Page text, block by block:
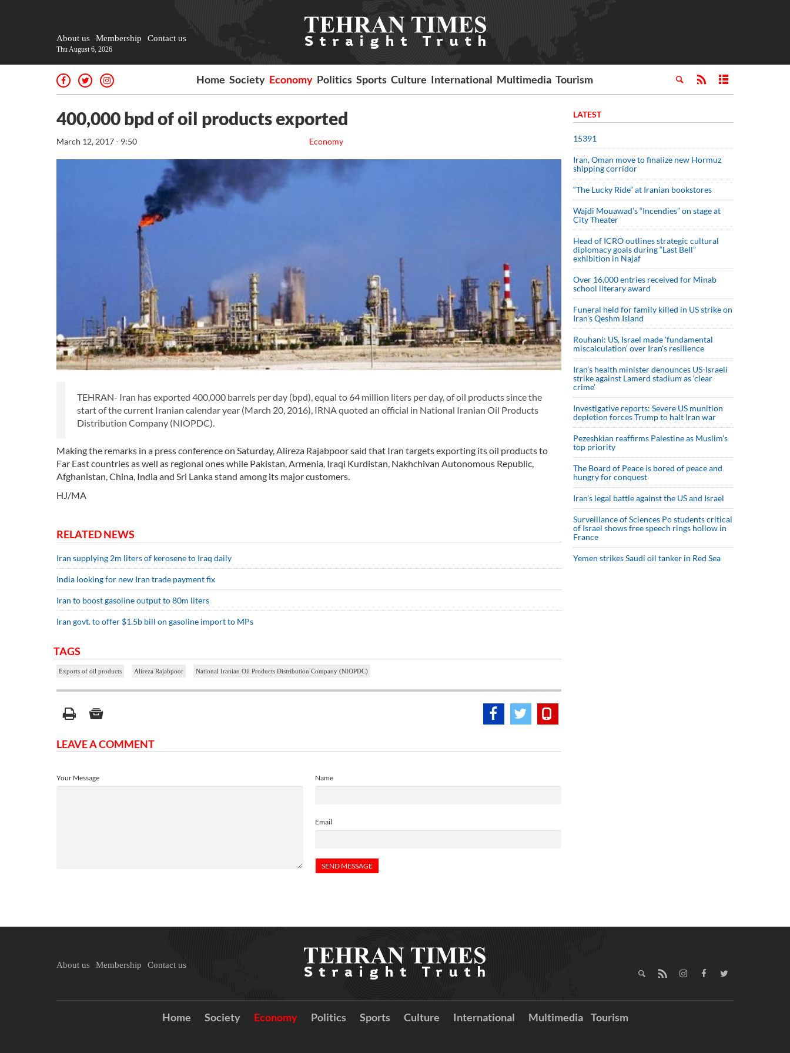
About us Membership Contact us
Thu August 6, 2026
Home Society Economy Politics Sports Culture International Multimedia Tourism
400,000 bpd of oil products exported
Economy
March 12, 2017 - 9:50
TEHRAN- Iran has exported 400,000 barrels per day (bpd), equal to 64 million liters per day, of oil products since the
start of the current Iranian calendar year (March 20, 2016), IRNA quoted an official in National Iranian Oil Products
Distribution Company (NIOPDC).
Making the remarks in a press conference on Saturday, Alireza Rajabpoor said that Iran targets exporting its oil products to
Far East countries as well as regional ones while Pakistan, Armenia, Iraqi Kurdistan, Nakhchivan Autonomous Republic,
Afghanistan, China, India and Sri Lanka stand among its major customers.
HJ/MA
RELATED NEWS
Iran supplying 2m liters of kerosene to Iraq daily
India looking for new Iran trade payment fix
Iran to boost gasoline output to 80m liters
Iran govt. to offer $1.5b bill on gasoline import to MPs
TAGS
Exports of oil products Alireza Rajabpoor National Iranian Oil Products Distribution Company (NIOPDC)
LEAVE A COMMENT
Name
Email
Your Message
LATEST
15391
Iran, Oman move to finalize new Hormuz
shipping corridor
“The Lucky Ride” at Iranian bookstores
Wajdi Mouawad’s “Incendies” on stage at
City Theater
Head of ICRO outlines strategic cultural
diplomacy goals during “Last Bell”
exhibition in Najaf
Over 16,000 entries received for Minab
school literary award
Funeral held for family killed in US strike on
Iran's Qeshm Island
Rouhani: US, Israel made 'fundamental
miscalculation' over Iran's resilience
Iran’s health minister denounces US-Israeli
strike against Lamerd stadium as ‘clear
crime’
Investigative reports: Severe US munition
depletion forces Trump to halt Iran war
Pezeshkian reaffirms Palestine as Muslim's
top priority
The Board of Peace is bored of peace and
hungry for conquest
Iran’s legal battle against the US and Israel
Surveillance of Sciences Po students critical
of Israel shows free speech rings hollow in
France
Yemen strikes Saudi oil tanker in Red Sea
About us Membership Contact us
Home Society Economy Politics Sports Culture International Multimedia Tourism